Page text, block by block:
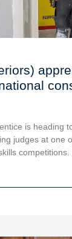
is heading
judges at one
competitions.